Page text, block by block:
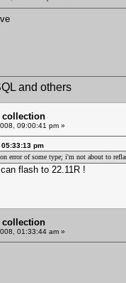
and others
collection
09:00:41 pm »
pm
error of some type; i'm not about to
flash to 22.11R !
collection
01:33:44 am »